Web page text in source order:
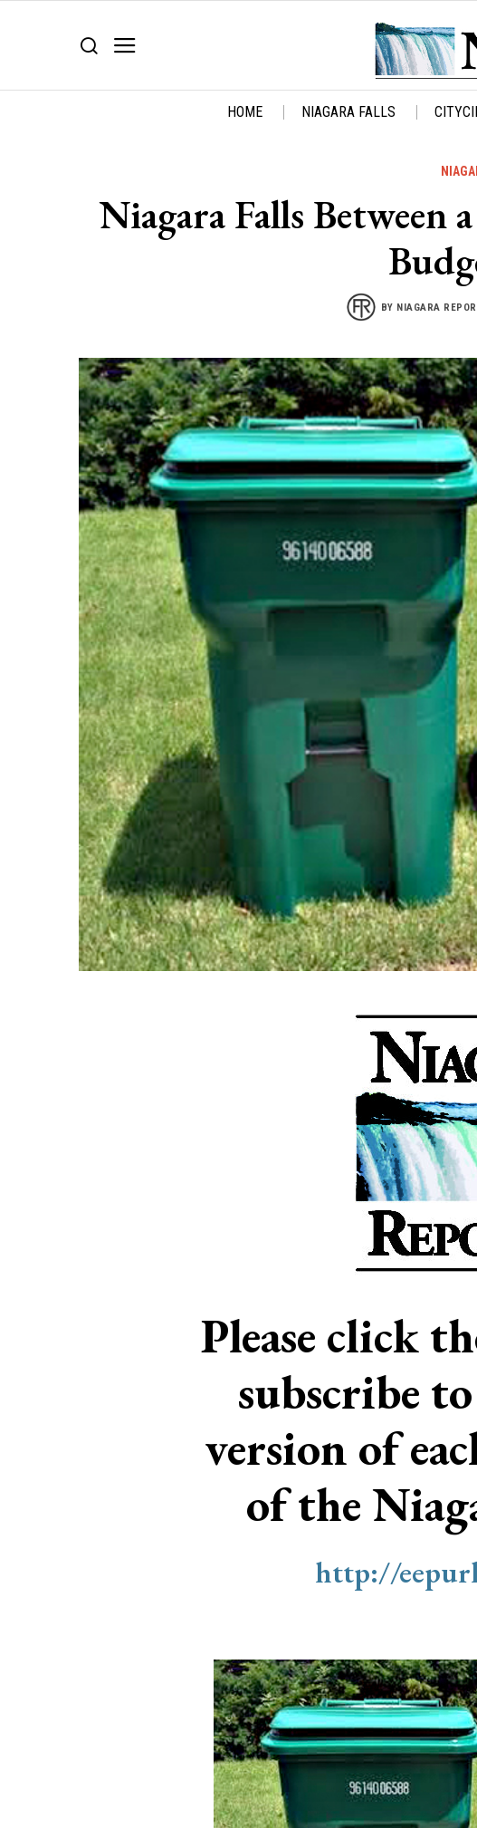
HOME NIAGARA FALLS
Niagara Falls Between
BY NIAGARA
Please click
subscribe
version of
of the
http://